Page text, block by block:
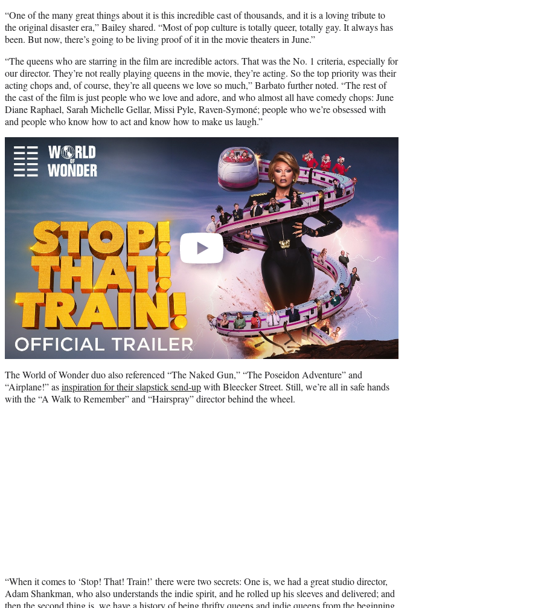
“One of the many great things about it is this incredible cast of thousands, and it is a loving tribute to
the original disaster era,” Bailey shared. “Most of pop culture is totally queer, totally gay. It always has
been. But now, there’s going to be living proof of it in the movie theaters in June.”
“The queens who are starring in the film are incredible actors. That was the No. 1 criteria, especially for
our director. They’re not really playing queens in the movie, they’re acting. So the top priority was their
acting chops and, of course, they’re all queens we love so much,” Barbato further noted. “The rest of
the cast of the film is just people who we love and adore, and who almost all have comedy chops: June
Diane Raphael, Sarah Michelle Gellar, Missi Pyle, Raven-Symoné; people who we’re obsessed with
and people who know how to act and know how to make us laugh.”
video
The World of Wonder duo also referenced “The Naked Gun,” “The Poseidon Adventure” and
“Airplane!” asinspiration for their slapstick send-upwith Bleecker Street. Still, we’re all in safe hands
with the “A Walk to Remember” and “Hairspray” director behind the wheel.
“When it comes to ‘Stop! That! Train!’ there were two secrets: One is, we had a great studio director,
Adam Shankman, who also understands the indie spirit, and he rolled up his sleeves and delivered; and
then the second thing is, we have a history of being thrifty queens and indie queens from the beginning